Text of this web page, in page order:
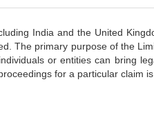
India and the United
The primary purpose of the
or entities can bring
for a particular claim